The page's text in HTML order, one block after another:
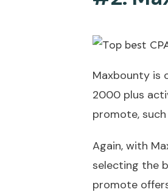
Maxbounty is
2000 plus
promote, such
Again, with
selecting the
promote